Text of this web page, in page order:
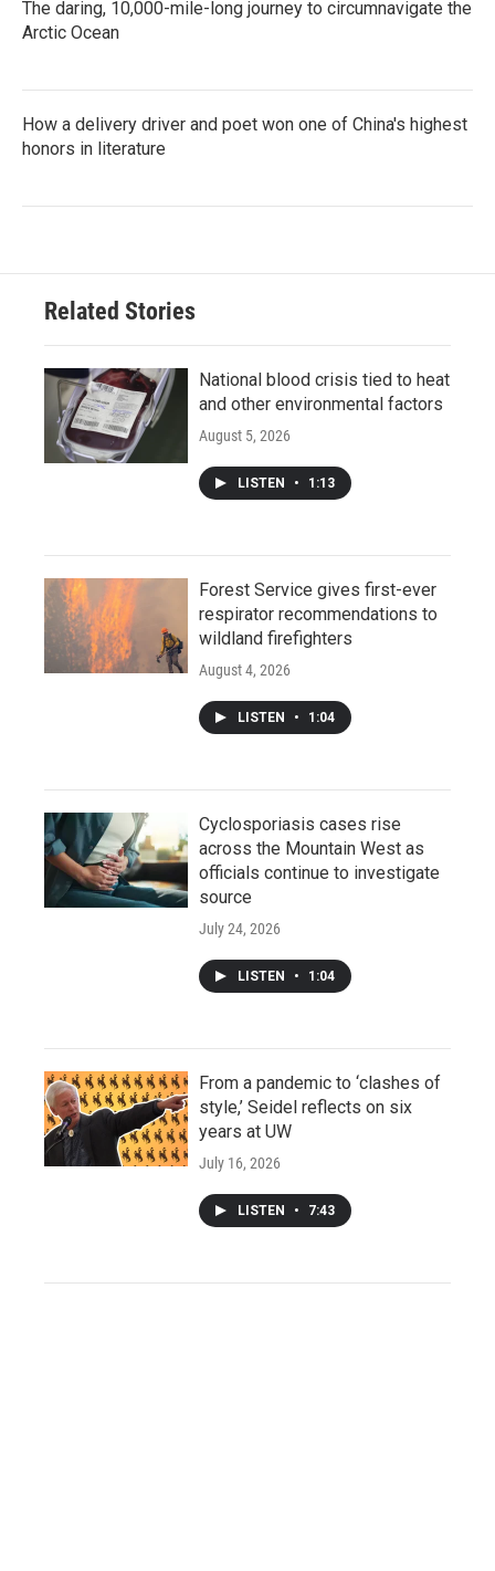
The daring, 10,000-mile-long journey to circumnavigate the
Arctic Ocean
How a delivery driver and poet won one of China's highest
honors in literature
Related Stories
National blood crisis tied to heat
and other environmental factors
August 5, 2026
LISTEN • 1:13
Forest Service gives first-ever
respirator recommendations to
wildland firefighters
August 4, 2026
LISTEN • 1:04
Cyclosporiasis cases rise
across the Mountain West as
officials continue to investigate
source
July 24, 2026
LISTEN • 1:04
From a pandemic to ‘clashes of
style,’ Seidel reflects on six
years at UW
July 16, 2026
LISTEN • 7:43